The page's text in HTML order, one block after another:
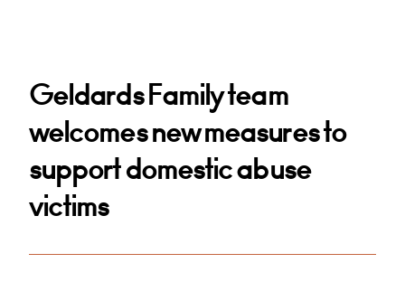
Geldards Family team
welcomes new measures to
support domestic abuse
victims